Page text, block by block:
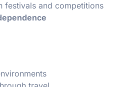
festivals and competitions